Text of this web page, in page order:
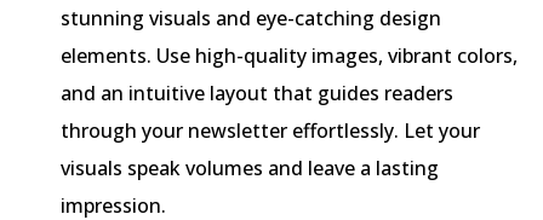
stunning visuals and eye-catching design
elements. Use high-quality images, vibrant colors,
and an intuitive layout that guides readers
through your newsletter effortlessly. Let your
visuals speak volumes and leave a lasting
impression.